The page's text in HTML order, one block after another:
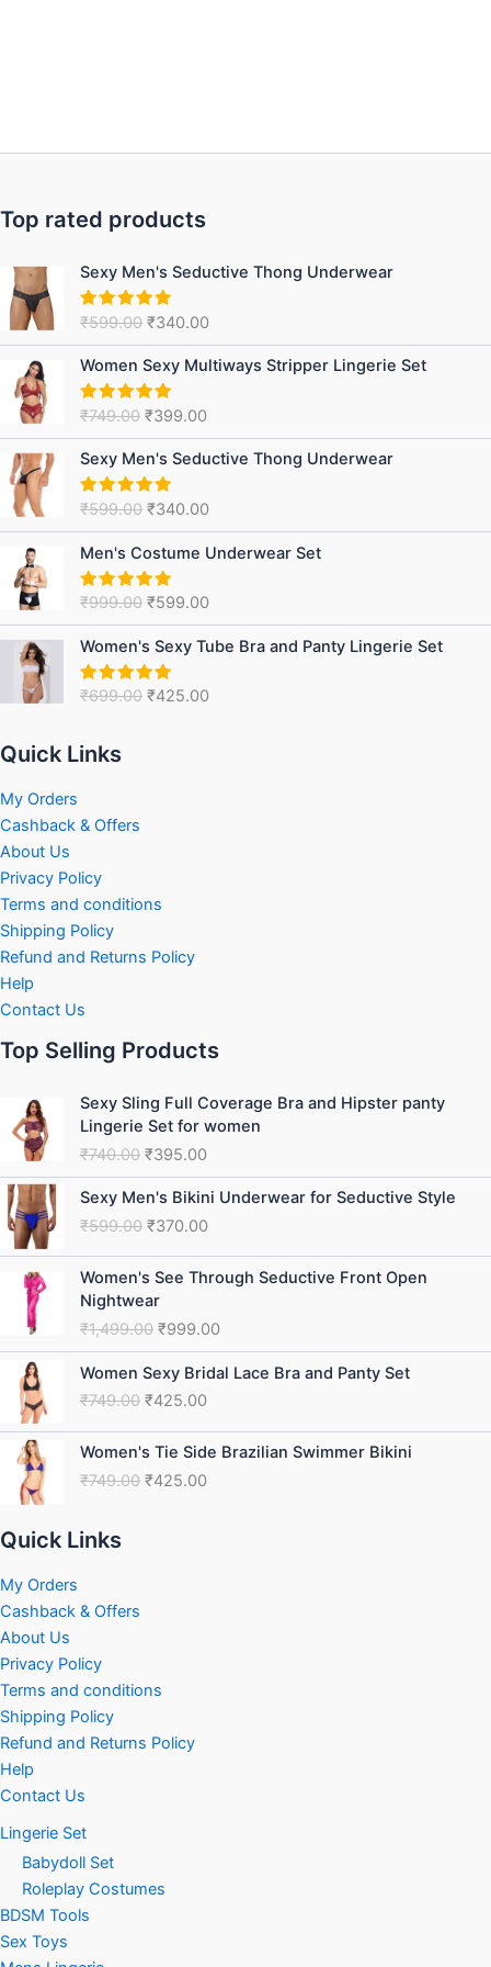
Top rated products
Sexy Men's Seductive Thong Underwear
Rated5.00
₹599.00
Original
price
was:
₹599.00.
₹340.00
Current
price
₹340.00.
Women Sexy Multiways Stripper Lingerie Set
Rated5.00
₹749.00
Original
price
was:
₹749.00.
₹399.00
Current
price
₹399.00.
Sexy Men's Seductive Thong Underwear
Rated5.00
₹599.00
Original
price
was:
₹599.00.
₹340.00
Current
price
₹340.00.
Men's Costume Underwear Set
Rated5.00
₹999.00
price
was:
₹999.00.
₹599.00
Current
price
₹599.00.
Women's Sexy Tube Bra and Panty Lingerie Set
Rated5.00
₹699.00
Original
price
was:
₹699.00.
₹425.00
Current
price
₹425.00.
Quick Links
My Orders
Cashback & Offers
About Us
Privacy Policy
Terms and conditions
Shipping Policy
Refund and Returns Policy
Help
Contact Us
Top Selling Products
Sexy Sling Full Coverage Bra and Hipster panty
Lingerie Set for women
₹740.00
Original
price
was:
₹740.00.
₹395.00
Current
price
is:
₹395.00.
Sexy Men's Bikini Underwear for Seductive Style
₹599.00
Original
price
was:
₹599.00.
₹370.00
Current
price
is:
₹370.00.
Women's See Through Seductive Front Open
Nightwear
₹1,499.00
Original
price
₹1,499.00.
₹999.00
Current
price
₹999.00.
Women Sexy Bridal Lace Bra and Panty Set
₹749.00
Original
price
was:
₹749.00.
₹425.00
Current
price
is:
₹425.00.
Women's Tie Side Brazilian Swimmer Bikini
₹749.00
Original
price
was:
₹425.00
Current
price
is:
Quick Links
My Orders
Cashback & Offers
About Us
Privacy Policy
Terms and conditions
Shipping Policy
Refund and Returns Policy
Help
Contact Us
Lingerie Set
Babydoll Set
Roleplay Costumes
BDSM Tools
Sex Toys